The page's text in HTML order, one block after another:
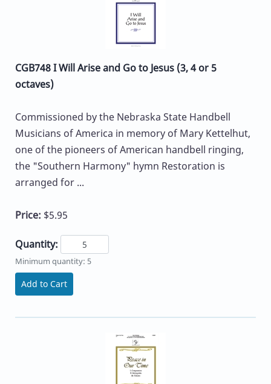
CGB748 I Will Arise and Go to Jesus (3, 4 or 5
octaves)
Commissioned by the Nebraska State Handbell
Musicians of America in memory of Mary Kettelhut,
one of the pioneers of American handbell ringing,
the "Southern Harmony" hymn Restoration is
arranged for ...
Price: $5.95
Quantity:
Minimum quantity: 5
Add to Cart